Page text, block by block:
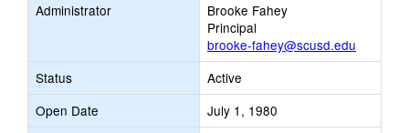
Administrator
Brooke Fahey
Principal
brooke-fahey@scusd.edu
Status
Active
Open Date
July 1, 1980